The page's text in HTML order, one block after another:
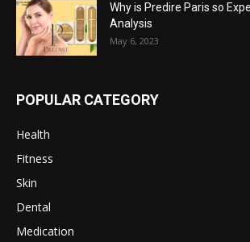
Why is Predire Paris so
Analysis
May 6, 2023
POPULAR CATEGORY
Health
Fitness
Skin
Dental
Medication